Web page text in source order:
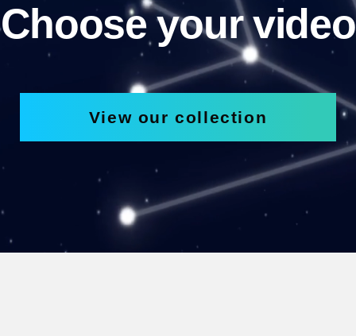
Choose your video
View our collection